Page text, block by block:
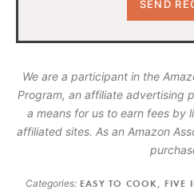
We are a participant in the
Program, an affiliate advertising
a means for us to earn fees by
affiliated sites. As an Amazon
Categories: EASY TO COOK FIVE